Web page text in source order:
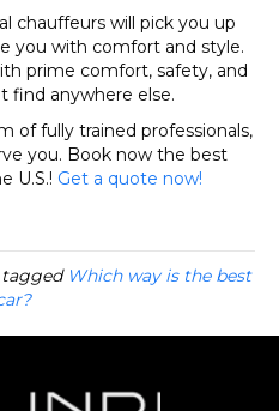
chauffeurs will pick you up
you with comfort and style.
prime comfort, safety, and
find anywhere else.
of fully trained professionals,
you. Book now the best
U.S.! Get a quote now!
Which way is the best